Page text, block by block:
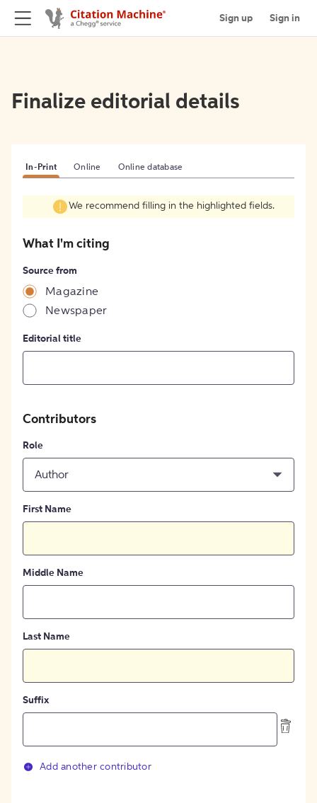
Sign up Sign in
Finalize editorial details
In-Print Online Online database
We recommend filling in the highlighted fields.
What I'm citing
Source from
Magazine
Newspaper
Editorial title
Contributors
Role
Author
First Name
Middle Name
Last Name
Suffix
Add another contributor